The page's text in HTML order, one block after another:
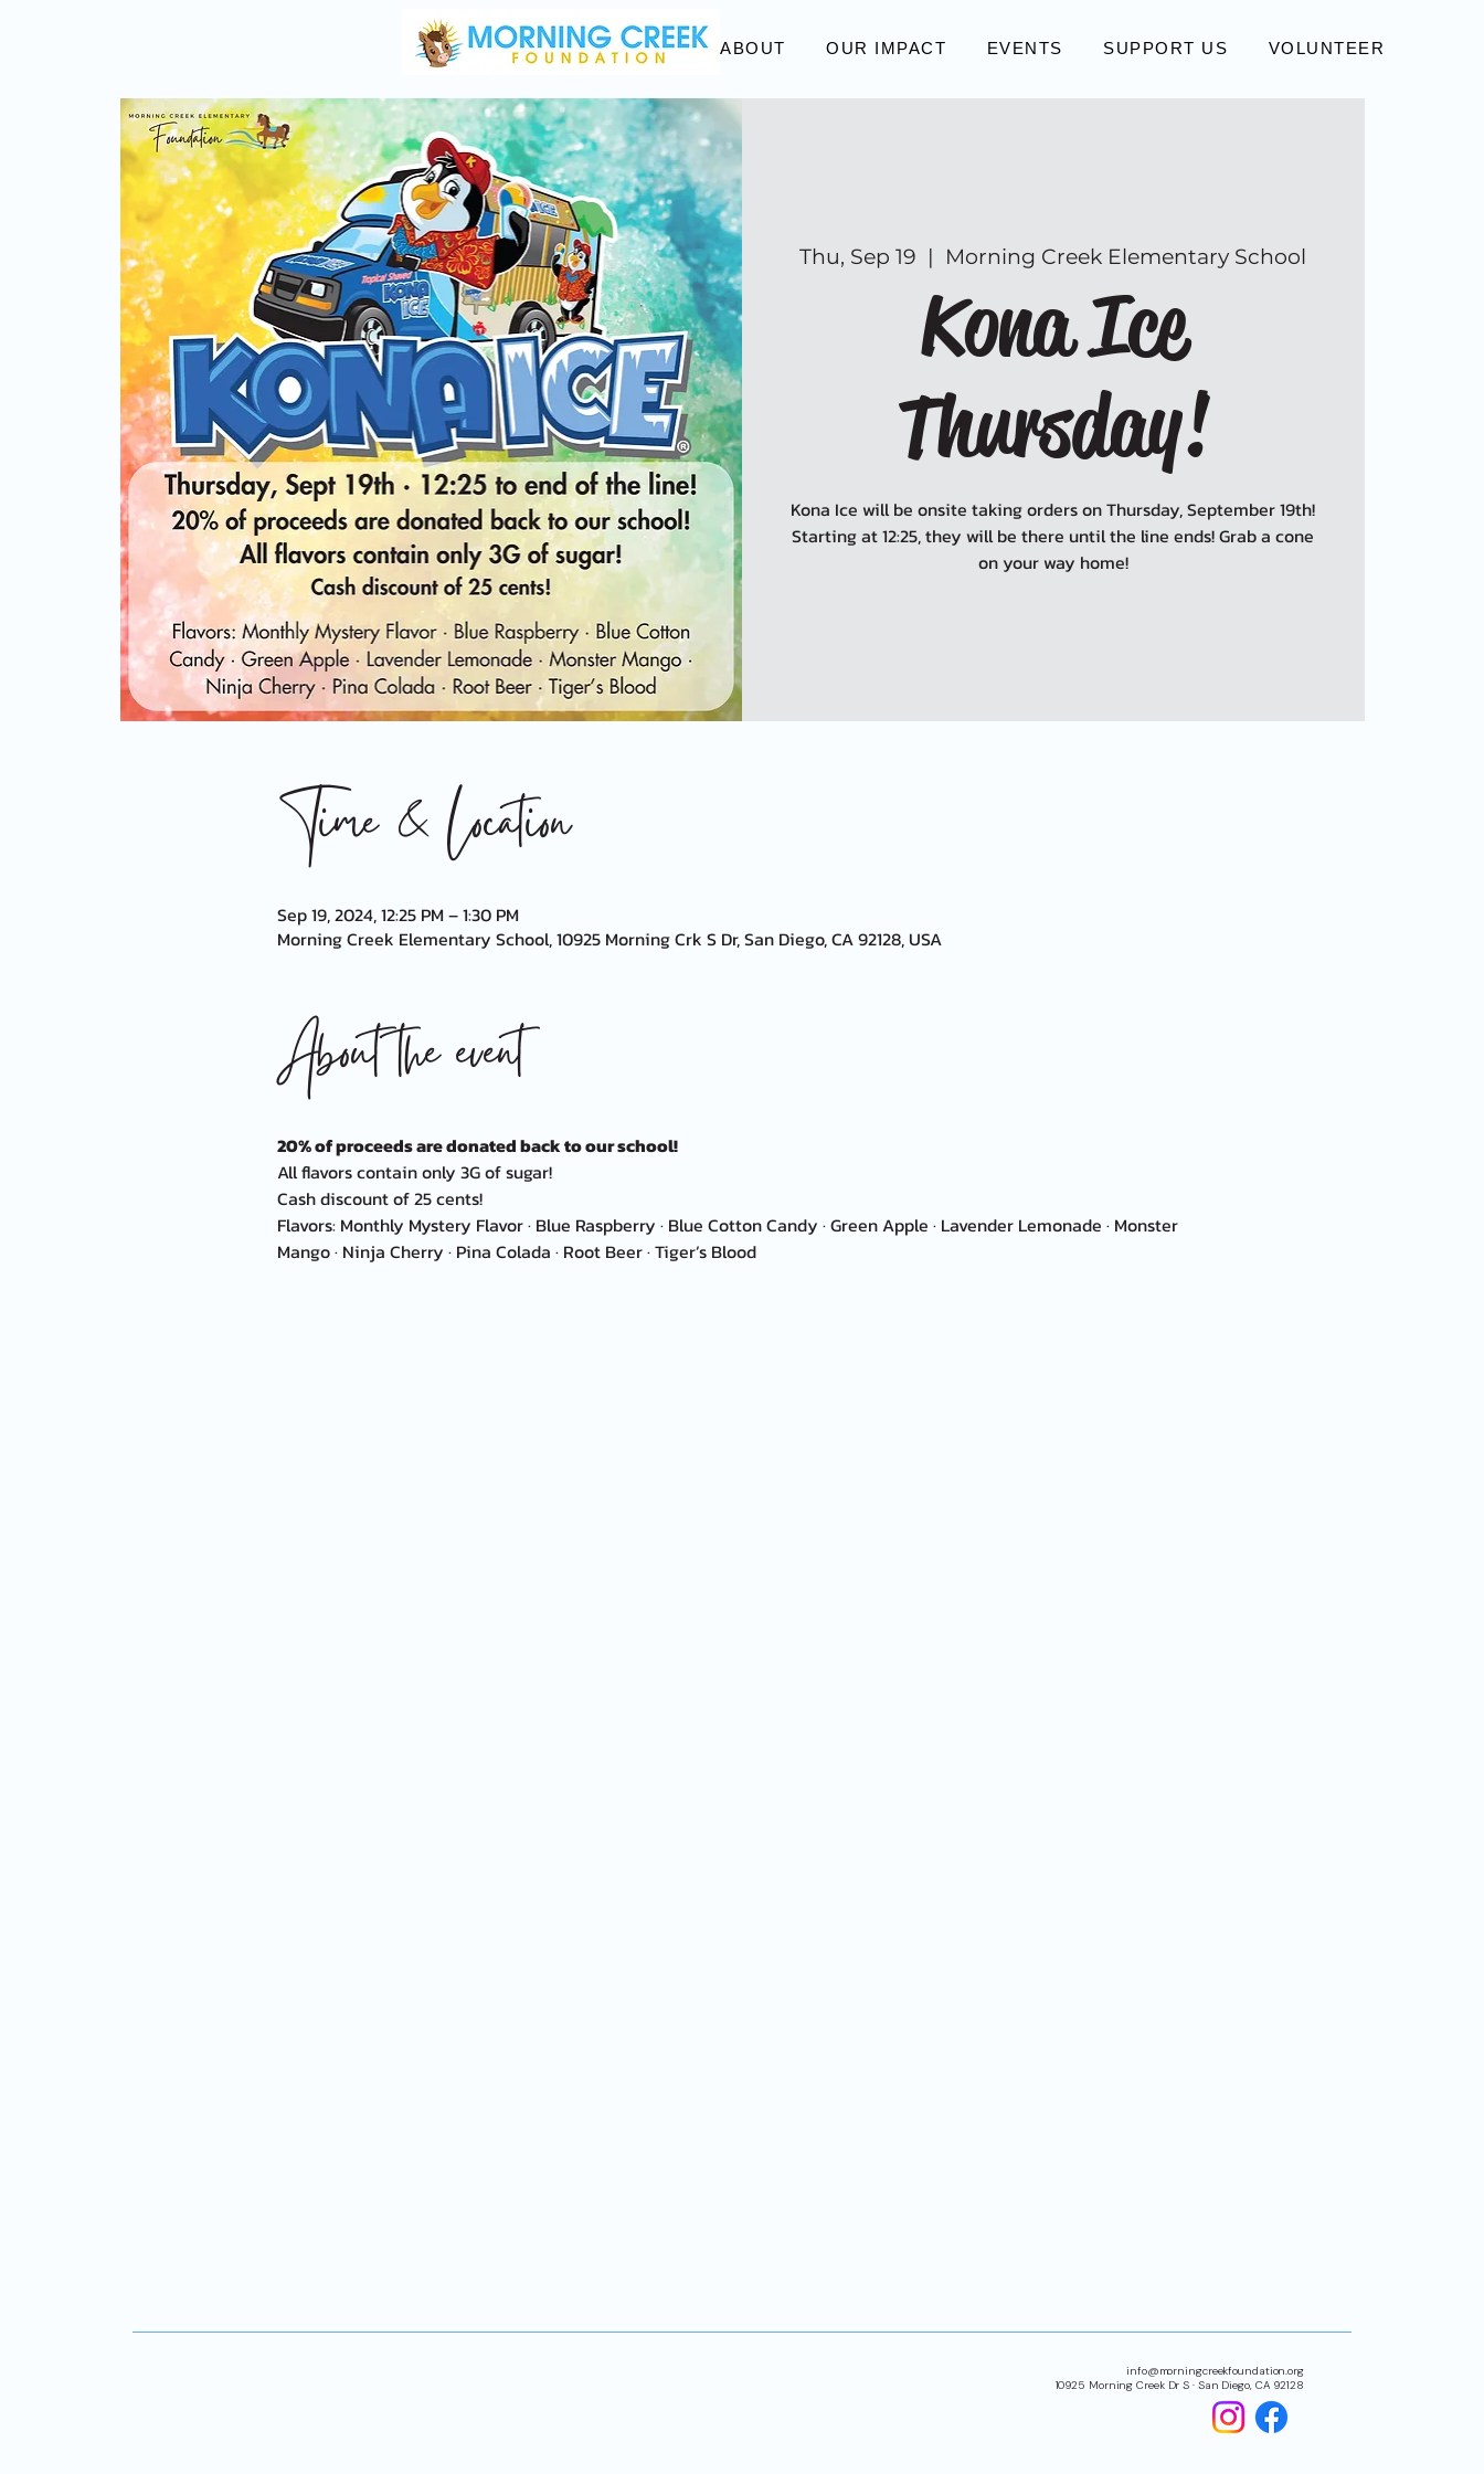
ABOUT OUR IMPACT EVENTS SUPPORT US VOLUNTEER
Thu, Sep 19
  |
Morning Creek Elementary School
Kona Ice
Thursday!
Kona Ice will be onsite taking orders on Thursday, September 19th!
Starting at 12:25, they will be there until the line ends! Grab a cone
on your way home!
Time & Location
Sep 19, 2024, 12:25 PM – 1:30 PM
Morning Creek Elementary School, 10925 Morning Crk S Dr, San Diego, CA 92128, USA
About the event
20% of proceeds are donated back to our school!
All flavors contain only 3G of sugar!
Cash discount of 25 cents!
Flavors: Monthly Mystery Flavor · Blue Raspberry · Blue Cotton Candy · Green Apple · Lavender Lemonade · Monster
Mango · Ninja Cherry · Pina Colada · Root Beer · Tiger’s Blood
info@morningcreekfoundation.org
10925 Morning Creek Dr S · San Diego, CA 92128